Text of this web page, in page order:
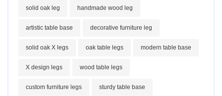
solid oak leg handmade wood leg
artistic table base decorative furniture leg
solid oak X legs oak table legs modern table base
X design legs wood table legs
custom furniture legs sturdy table base